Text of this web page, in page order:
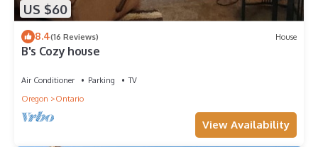
US $60
8.4(16 Reviews) House
B's Cozy house
Air Conditioner Parking
TV
Oregon
Ontario
View Availability